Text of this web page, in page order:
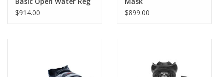
$914.00
$899.00